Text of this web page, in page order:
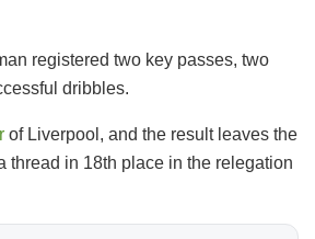
registered two key passes, two
dribbles.
of Liverpool, and the result leaves the
thread in 18th place in the relegation